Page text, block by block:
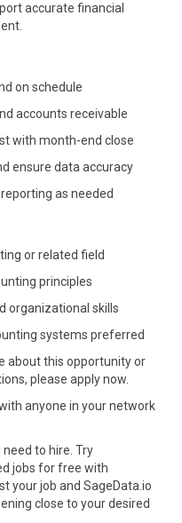
accurate financial
on schedule
accounts receivable
with month-end close
ensure data accuracy
as needed
or related field
principles
organizational skills
systems preferred
about this opportunity or
please apply now.
anyone in your network
to hire. Try
jobs for free with
your job and SageData.io
close to your desired